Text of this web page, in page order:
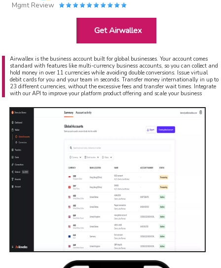
Mgmt Review
Get Airwallex
Airwallex is the business account built for global businesses. Your account comes
standard with features like multi-currency business accounts, so you can collect and
hold money in over 11 currencies while avoiding double conversions. Issue virtual
debit cards for you and your team in seconds. Transfer money internationally in up to
23 different currencies, without the excessive fees and transfer wait times. Integrate
with our API to improve your platform product offering and scale your business